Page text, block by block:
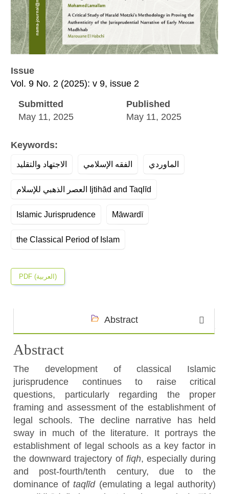
Issue
Vol. 9 No. 2 (2025): v 9, issue 2
Submitted
May 11, 2025
Published
May 11, 2025
Keywords:
الاجتهاد والتقليد الفقه الإسلامي الماوردي
العصر الذهبي للإسلام Ijtihād and Taqlīd
Islamic Jurisprudence Māwardī
the Classical Period of Islam
PDF (العربية)
Abstract
Abstract
The development of classical Islamic
jurisprudence continues to raise critical
questions, particularly regarding the proper
framing and assessment of the establishment of
legal schools. The decline narrative has held
sway in much of the literature. It portrays the
establishment of legal schools as a key factor in
the downward trajectory of fiqh, especially during
and post-fourth/tenth century, due to the
dominance oftaqlīd(emulating a legal authority)